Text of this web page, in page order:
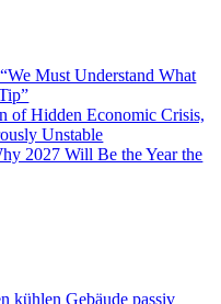
Must Understand What
of Hidden Economic Crisis,
Unstable
2027 Will Be the Year the
kühlen Gebäude passiv